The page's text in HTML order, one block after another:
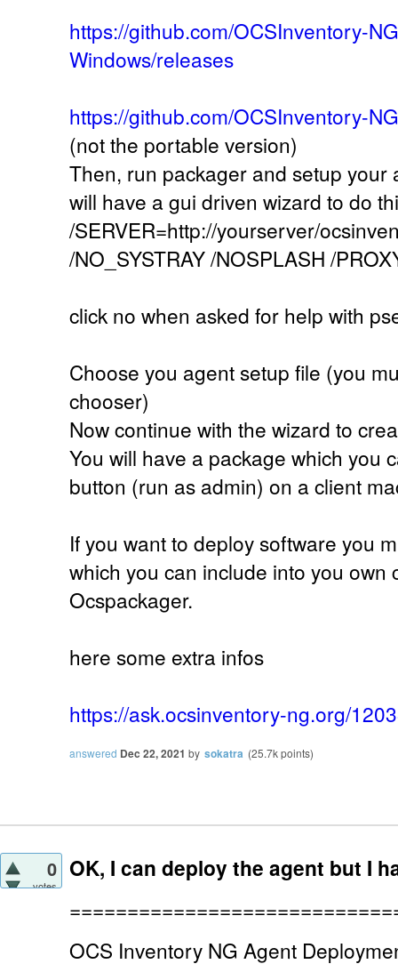
https://github.com/OCSInventory-
Windows/releases
https://github.com/OCSInventory-
(not the portable version)
Then, run packager and setup your
will have a gui driven wizard to do
/SERVER=http://yourserver/
/NO_SYSTRAY /NOSPLASH /
click no when asked for help with
Choose you agent setup file (you
chooser)
Now continue with the wizard to
You will have a package which you
button (run as admin) on a client
If you want to deploy software you
which you can include into you own
Ocspackager.
here some extra infos
https://ask.ocsinventory-ng.org/
answered Dec 22, 2021 by sokatra (25.7kpoints)
0
votes
OK, I can deploy the agent but I
OCS Inventory NG Agent